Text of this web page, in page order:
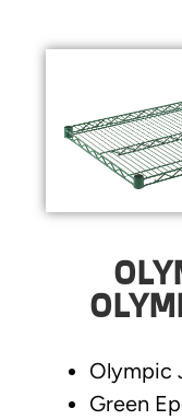
Olympic
Green